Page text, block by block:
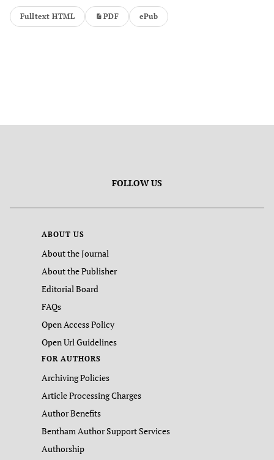
Fulltext HTML PDF ePub
FOLLOW US
ABOUT US
About the Journal
About the Publisher
Editorial Board
FAQs
Open Access Policy
Open Url Guidelines
FOR AUTHORS
Archiving Policies
Article Processing Charges
Author Benefits
Bentham Author Support Services
Authorship